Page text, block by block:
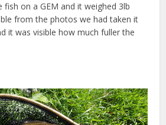
fish on a GEM and it weighed 3lb
from the photos we had taken it
it was visible how much fuller the